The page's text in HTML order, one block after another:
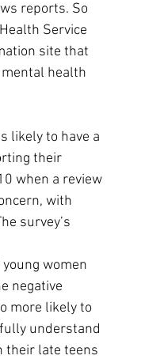
reports. So
Service
site that
mental health
likely to have a
their
when a review
with
survey’s
women
negative
more likely to
understand
their late teens